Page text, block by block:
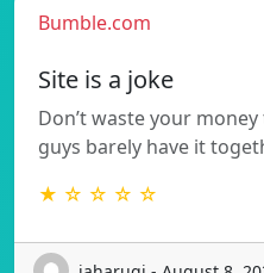
Bumble.com
Site is a joke
Don’t waste your
guys barely have it
★ ☆ ☆ ☆ ☆